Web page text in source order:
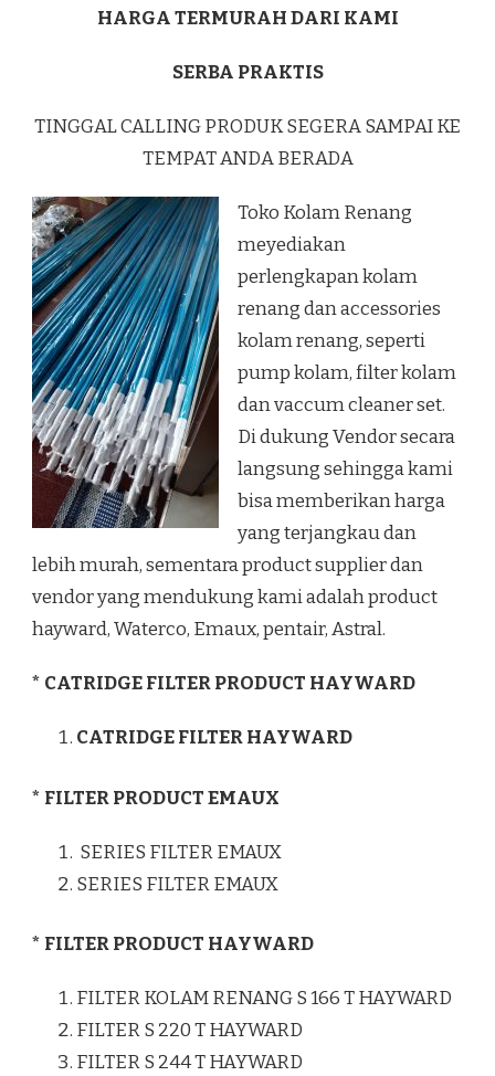
HARGA TERMURAH DARI KAMI
SERBA PRAKTIS
TINGGAL CALLING PRODUK SEGERA SAMPAI KE
TEMPAT ANDA BERADA
Toko Kolam Renang
meyediakan
perlengkapan kolam
renang dan accessories
kolam renang, seperti
pump kolam, filter kolam
dan vaccum cleaner set.
Di dukung Vendor secara
langsung sehingga kami
bisa memberikan harga
yang terjangkau dan
lebih murah, sementara product supplier dan
vendor yang mendukung kami adalah product
hayward, Waterco, Emaux, pentair, Astral.
* CATRIDGE FILTER PRODUCT HAYWARD
CATRIDGE FILTER HAYWARD
* FILTER PRODUCT EMAUX
SERIES FILTER EMAUX
SERIES FILTER EMAUX
* FILTER PRODUCT HAYWARD
FILTER KOLAM RENANG S 166 T HAYWARD
FILTER S 220 T HAYWARD
FILTER S 244 T HAYWARD